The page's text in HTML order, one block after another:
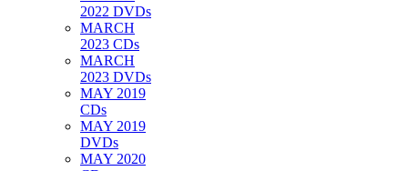
2022 DVDs
MARCH
2023 CDs
MARCH
2023 DVDs
MAY 2019
CDs
MAY 2019
DVDs
MAY 2020